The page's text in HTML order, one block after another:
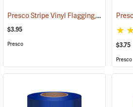
Presco Stripe Vinyl Flagging, Red/White, 1-3/16”W x 300’L
$3.95
Presco $3.75
Presco